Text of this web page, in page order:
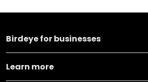
Birdeye for businesses
Learn more